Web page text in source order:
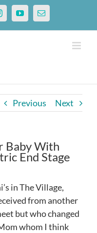
YouTubeEmail
Previous Next
Baby With
End Stage
in The Village,
from another
but who changed
whom I think